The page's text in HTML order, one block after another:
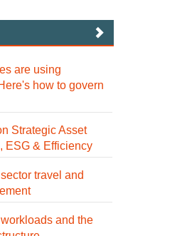
are using
how to govern
Strategic Asset
ESG & Efficiency
travel and
and the